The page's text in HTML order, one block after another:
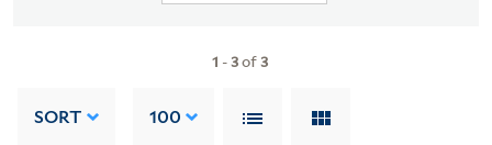
1 -3of3
SORT 100